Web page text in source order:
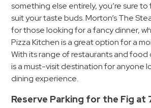
something else entirely, you’re sure
suit your taste buds. Morton’s The
for those looking for a fancy dinner,
Pizza Kitchen is a great option for a
With its range of restaurants and food
is a must-visit destination for anyone
dining experience.
Reserve Parking for the Fig at